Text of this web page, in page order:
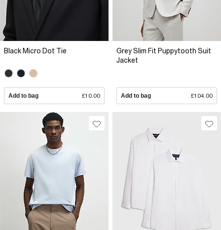
Black Micro Dot Tie
Add to bag £10.00
Grey Slim Fit Puppytooth Suit
Jacket
Add to bag £104.00